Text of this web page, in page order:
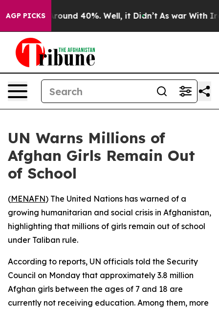
AGP PICKS
a Floor Around 40%. Well, it Didn’t As war With Iran
UN Warns Millions of
Afghan Girls Remain Out
of School
(MENAFN) The United Nations has warned of a
growing humanitarian and social crisis in Afghanistan,
highlighting that millions of girls remain out of school
under Taliban rule.
According to reports, UN officials told the Security
Council on Monday that approximately 3.8 million
Afghan girls between the ages of 7 and 18 are
currently not receiving education. Among them, more